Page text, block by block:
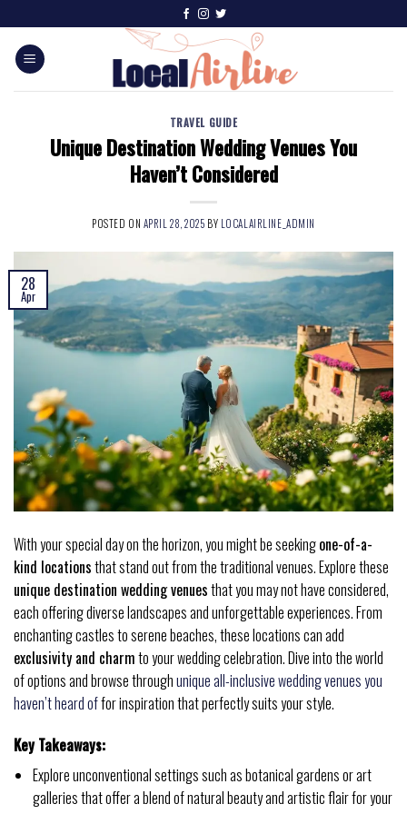
TRAVEL GUIDE
Unique Destination Wedding Venues You
Haven’t Considered
POSTED ON APRIL 28, 2025 BY LOCALAIRLINE_ADMIN
28
Apr
With your special day on the horizon, you might be seekingone-of-a-
kind locationsthat stand out from the traditional venues. Explore these
unique destination wedding venuesthat you may not have considered,
each offering diverse landscapes and unforgettable experiences. From
enchanting castles to serene beaches, these locations can add
exclusivity and charmto your wedding celebration. Dive into the world
of options and browse throughunique all-inclusive wedding venues you
haven’t heard offor inspiration that perfectly suits your style.
Key Takeaways:
Explore unconventional settings such as botanical gardens or art
galleries that offer a blend of natural beauty and artistic flair for your